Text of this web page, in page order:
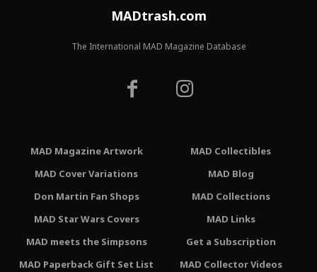
MADtrash.com
The International MAD Magazine Database
MAD Magazine Artwork
MAD Cover Variations
Don Martin Fan Shops
MAD Star Wars Covers
MAD meets the Simpsons
MAD Paperback Gift Set List
MAD Collectibles
MAD Blog
MAD Collections
MAD Links
Get a Subscription
MAD Collector Videos